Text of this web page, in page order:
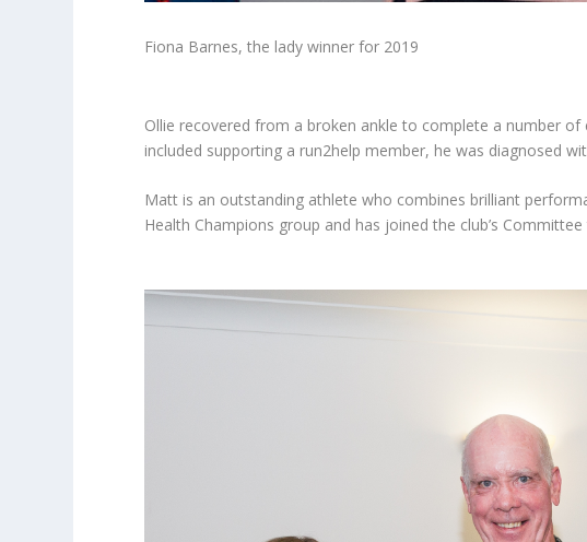
Fiona Barnes, the lady winner for 2019
Ollie recovered from a broken ankle to complete a number
included supporting a run2help member, he was diagnosed
Matt is an outstanding athlete who combines brilliant
Health Champions group and has joined the club’s